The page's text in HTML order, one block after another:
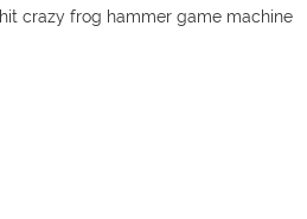
hit crazy frog hammer game machine